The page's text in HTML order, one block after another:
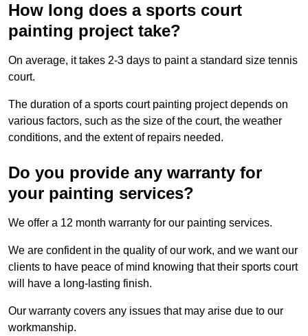
How long does a sports court
painting project take?
On average, it takes 2-3 days to paint a standard size tennis
court.
The duration of a sports court painting project depends on
various factors, such as the size of the court, the weather
conditions, and the extent of repairs needed.
Do you provide any warranty for
your painting services?
We offer a 12 month warranty for our painting services.
We are confident in the quality of our work, and we want our
clients to have peace of mind knowing that their sports court
will have a long-lasting finish.
Our warranty covers any issues that may arise due to our
workmanship.